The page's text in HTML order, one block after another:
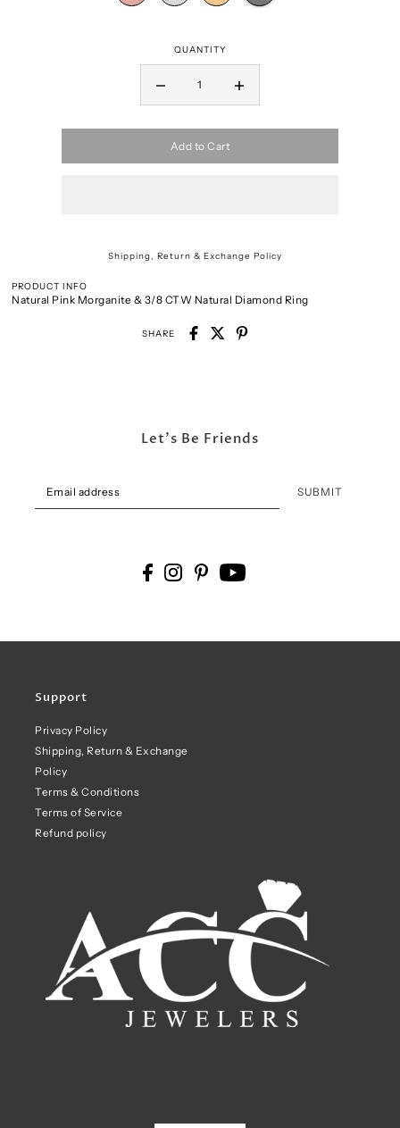
QUANTITY
Add to Cart
Shipping, Return & Exchange Policy
PRODUCT INFO
Natural Pink Morganite & 3/8 CTW Natural Diamond Ring
SHARE
Support
Privacy Policy
Shipping, Return & Exchange
Policy
Terms & Conditions
Terms of Service
Refund policy
Let's Be Friends
SUBMIT